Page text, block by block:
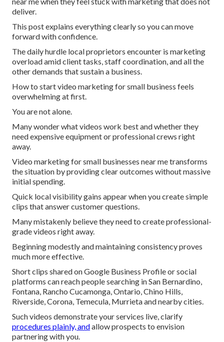
deliver.
This post explains everything clearly so you can move
forward with confidence.
The daily hurdle local proprietors encounter is marketing
overload amid client tasks, staff coordination, and all the
other demands that sustain a business.
How to start video marketing for small business feels
overwhelming at first.
You are not alone.
Many wonder what videos work best and whether they
need expensive equipment or professional crews right
away.
Video marketing for small businesses near me transforms
the situation by providing clear outcomes without massive
initial spending.
Quick local visibility gains appear when you create simple
clips that answer customer questions.
Many mistakenly believe they need to create professional-
grade videos right away.
Beginning modestly and maintaining consistency proves
much more effective.
Short clips shared on Google Business Profile or social
platforms can reach people searching in San Bernardino,
Fontana, Rancho Cucamonga, Ontario, Chino Hills,
Riverside, Corona, Temecula, Murrieta and nearby cities.
Such videos demonstrate your services live, clarify
procedures plainly, andallow prospects to envision
partnering with you.